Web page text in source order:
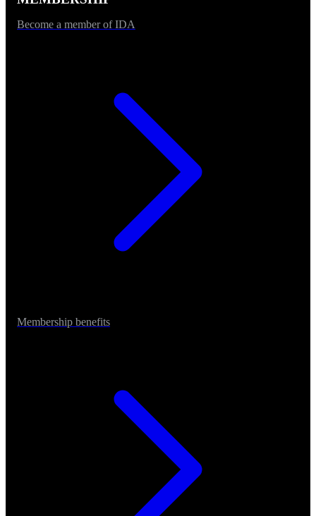
Become a member of IDA
Membership benefits